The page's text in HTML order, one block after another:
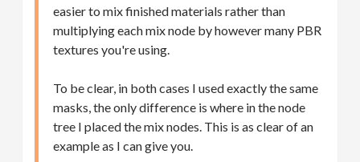
easier to mix finished materials rather than
multiplying each mix node by however many PBR
textures you're using.
To be clear, in both cases I used exactly the same
masks, the only difference is where in the node
tree I placed the mix nodes. This is as clear of an
example as I can give you.